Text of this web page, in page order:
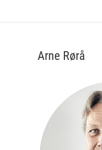
Arne Rørå